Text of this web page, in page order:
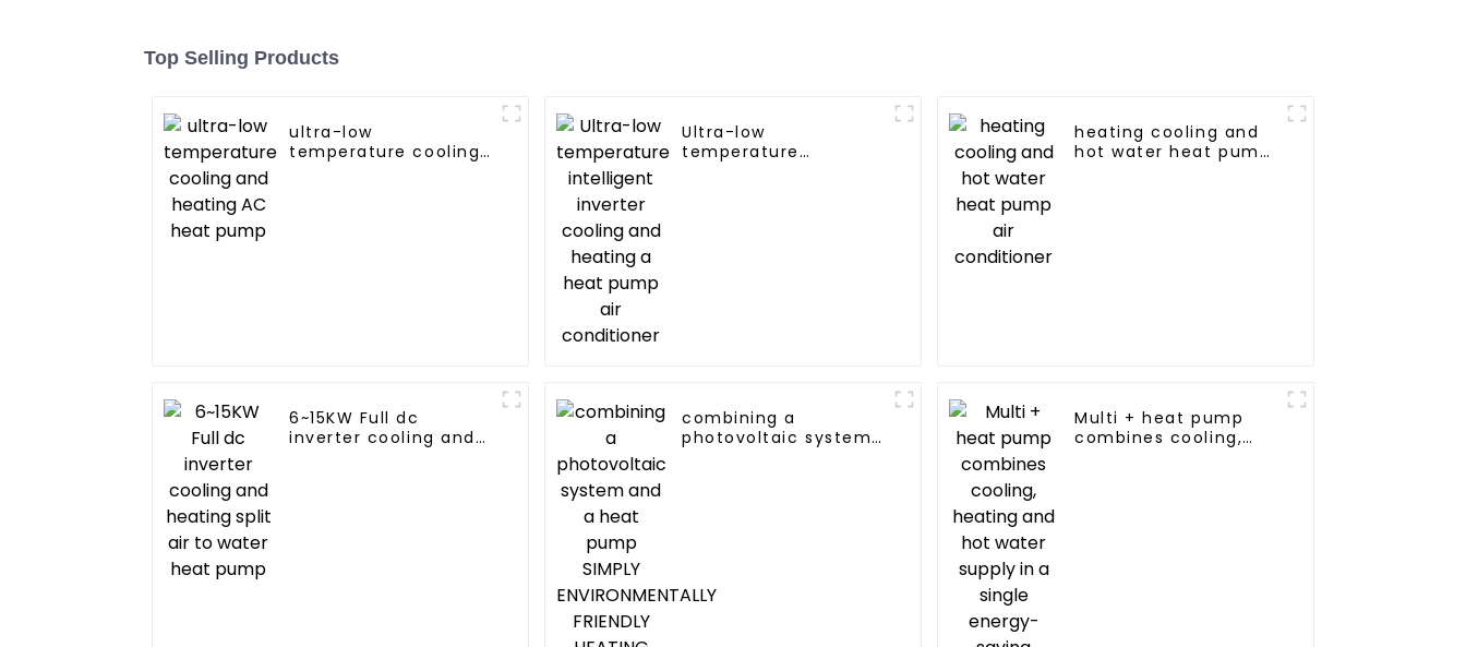
Top Selling Products
ultra-low
temperature cooling
Ultra-low
temperature
heating cooling and
hot water heat pump
6~15KW Full dc
inverter cooling and
combining a
photovoltaic system
Multi + heat pump
combines cooling,